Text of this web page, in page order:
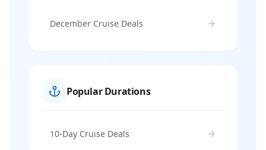
December Cruise Deals
Popular Durations
10-Day Cruise Deals